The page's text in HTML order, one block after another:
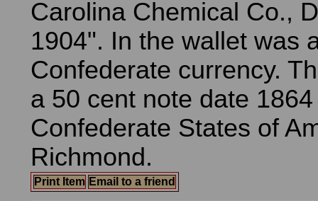
Carolina Chemical Co.,
1904". In the wallet was
Confederate currency.
a 50 cent note date
Confederate States of
Richmond.
Print Item Email to a friend